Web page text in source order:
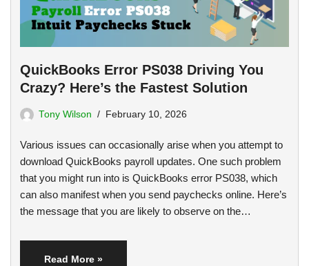
QuickBooks Error PS038 Driving You
Crazy? Here’s the Fastest Solution
Tony Wilson February 10, 2026
Various issues can occasionally arise when you attempt to
download QuickBooks payroll updates. One such problem
that you might run into is QuickBooks error PS038, which
can also manifest when you send paychecks online. Here’s
the message that you are likely to observe on the…
Read More »